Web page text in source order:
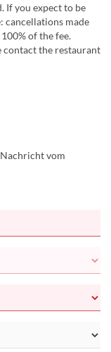
If you expect to be
cancellations made
of the fee.
contact the restaurant
vom